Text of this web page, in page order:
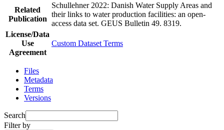
Related
Publication
Schullehner 2022: Danish Water Supply Areas and
their links to water production facilities: an open-
access data set. GEUS Bulletin 49. 8319.
License/Data
Use
Agreement
Custom Dataset Terms
Files
Metadata
Terms
Versions
Search
Filter by